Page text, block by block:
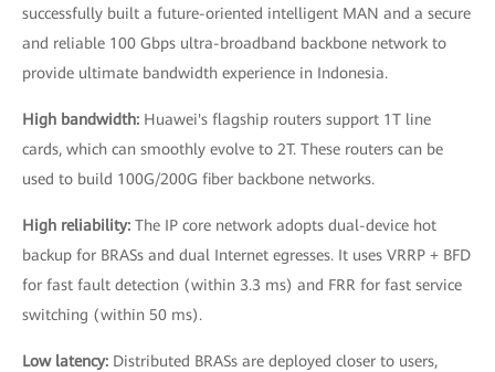
successfully built a future-oriented intelligent MAN and a secure
and reliable 100 Gbps ultra-broadband backbone network to
provide ultimate bandwidth experience in Indonesia.
High bandwidth: Huawei's flagship routers support 1T line
cards, which can smoothly evolve to 2T. These routers can be
used to build 100G/200G fiber backbone networks.
High reliability: The IP core network adopts dual-device hot
backup for BRASs and dual Internet egresses. It uses VRRP + BFD
for fast fault detection (within 3.3 ms) and FRR for fast service
switching (within 50 ms).
Low latency: Distributed BRASs are deployed closer to users,